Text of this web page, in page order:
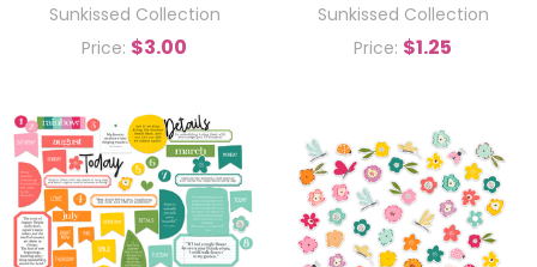
Sunkissed Collection
Price: $3.00
Sunkissed Collection
Price: $1.25